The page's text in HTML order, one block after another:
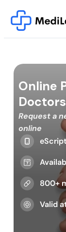
Online
Doctors
Request a
online
800+
Valid